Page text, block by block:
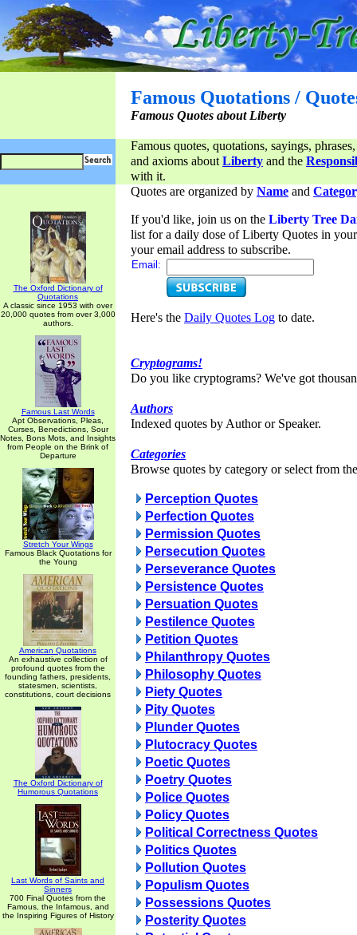
Famous Quotations /
Famous Quotes about Liberty
Famous quotes, quotations, sayings,
and axioms aboutLiberty and the
with it.
The Oxford Dictionary of
Quotations
A classic since 1953 with over
20,000 quotes from over 3,000
authors.
Famous Last Words
Apt Observations, Pleas,
Curses, Benedictions, Sour
Notes, Bons Mots, and Insights
from People on the Brink of
Departure
Stretch Your Wings
Famous Black Quotations for
the Young
American Quotations
An exhaustive collection of
profound quotes from the
founding fathers, presidents,
statesmen, scientists,
constitutions, court decisions
The Oxford Dictionary of
Humorous Quotations
Last Words of Saints and
Sinners
700 Final Quotes from the
Famous, the Infamous, and
the Inspiring Figures of History
Quotes are organized by Name and
If you'd like, join us on the Liberty Tree
list for a daily dose of Liberty Quotes in
your email address to subscribe.
Email:
Here's the Daily Quotes Log to date.
Cryptograms!
Do you like cryptograms? We've got
Authors
Indexed quotes by Author or Speaker.
Categories
Browse quotes by category or select from
Perception Quotes
Perfection Quotes
Permission Quotes
Persecution Quotes
Perseverance Quotes
Persistence Quotes
Persuation Quotes
Pestilence Quotes
Petition Quotes
Philanthropy Quotes
Philosophy Quotes
Piety Quotes
Pity Quotes
Plunder Quotes
Plutocracy Quotes
Poetic Quotes
Poetry Quotes
Police Quotes
Policy Quotes
Political Correctness Quotes
Politics Quotes
Pollution Quotes
Populism Quotes
Possessions Quotes
Posterity Quotes